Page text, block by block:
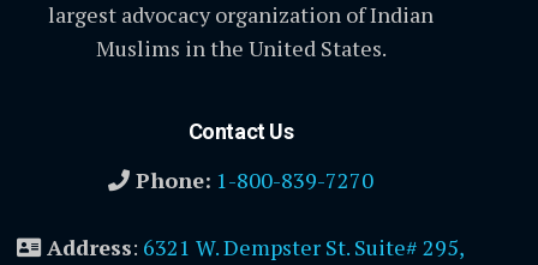
largest advocacy organization of Indian
Muslims in the United States.
Contact Us
Phone: 1-800-839-7270
Address: 6321 W. Dempster St. Suite# 295,